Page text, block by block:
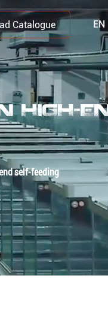
Catalogue EN
HIGH-
self-feeding